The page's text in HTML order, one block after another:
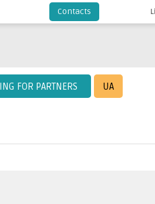
Contacts
FOR PARTNERS UA